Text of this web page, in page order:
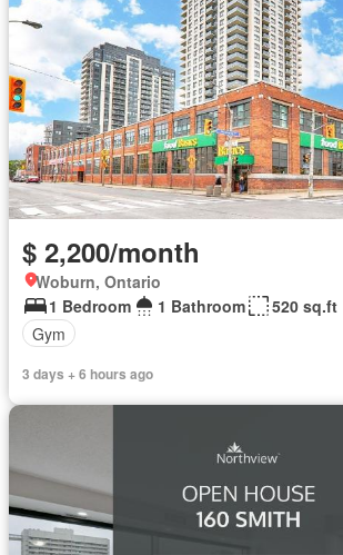
$ 2,200/month
Woburn, Ontario
1 Bedroom
1 Bathroom
520 sq.ft
Gym
3 days + 6 hours ago